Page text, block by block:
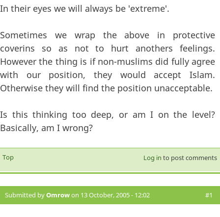
In their eyes we will always be 'extreme'.
Sometimes we wrap the above in protective
coverins so as not to hurt anothers feelings.
However the thing is if non-muslims did fully agree
with our position, they would accept Islam.
Otherwise they will find the position unacceptable.
Is this thinking too deep, or am I on the level?
Basically, am I wrong?
Top Log in to post comments
Submitted byOmrowon 13 October, 2005 - 12:02 #1